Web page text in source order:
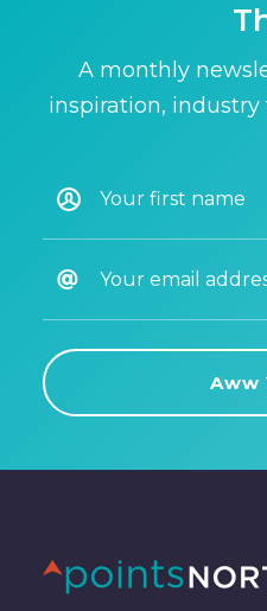
A monthly
inspiration, industry